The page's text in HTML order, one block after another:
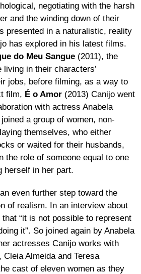
negotiating with the harsh
and the winding down of their
presented in a naturalistic, reality
has explored in his latest films.
do Meu Sangue (2011), the
in their characters’
jobs, before filming, as a way to
film, É o Amor (2013) Canijo went
with actress Anabela
a group of women, non-
themselves, who either
or waited for their husbands,
the role of someone equal to one
herself in her part.
even further step toward the
of realism. In an interview about
“it is not possible to represent
it”. So joined again by Anabela
actresses Canijo works with
Almeida and Teresa
cast of eleven women as they